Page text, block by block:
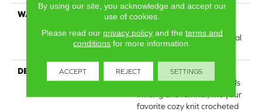
WARRANTY
A/T 25 Year Limited
Carpet Warranty, Residential
25 Year Limited Warranty
DESCRIPTION
Crochet offers a sense of
warmth underfoot that feels
inviting and familiar, like your
favorite cozy knit crocheted
By using our site, you acknowledge and accept our
use of cookies.
Please read our privacy policyand the terms and
conditions for more information.
ACCEPT REJECT SETTINGS